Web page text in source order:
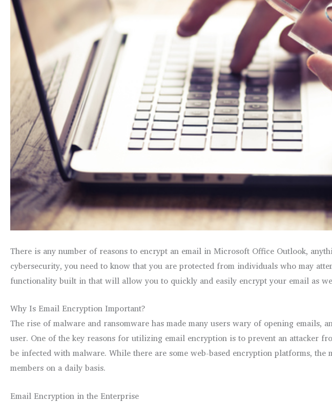
There is any number of reasons to encrypt an email in Microsoft Office Outlook,
cybersecurity, you need to know that you are protected from individuals who may
functionality built in that will allow you to quickly and easily encrypt your email as
Why Is Email Encryption Important?
The rise of malware and ransomware has made many users wary of opening
user. One of the key reasons for utilizing email encryption is to prevent an attacker
be infected with malware. While there are some web-based encryption platforms,
members on a daily basis.
Email Encryption in the Enterprise